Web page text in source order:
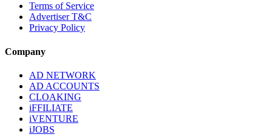
Terms of Service
Advertiser T&C
Privacy Policy
Company
AD NETWORK
AD ACCOUNTS
CLOAKING
iFFILIATE
iVENTURE
iJOBS